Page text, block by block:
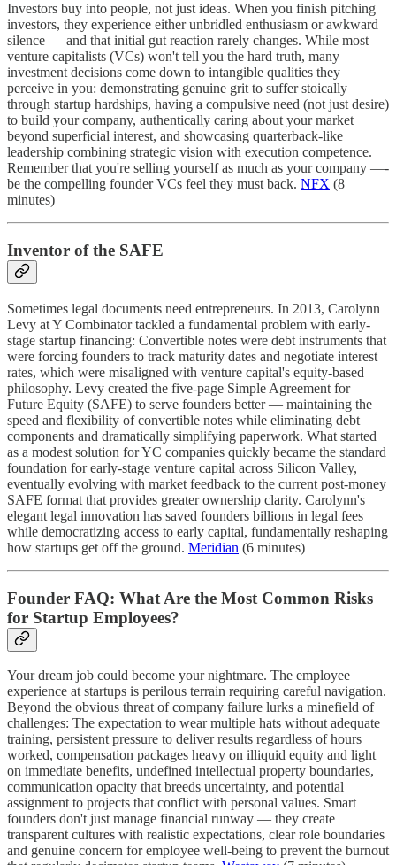
Investors buy into people, not just ideas. When you finish pitching
investors, they experience either unbridled enthusiasm or awkward
silence — and that initial gut reaction rarely changes. While most
venture capitalists (VCs) won't tell you the hard truth, many
investment decisions come down to intangible qualities they
perceive in you: demonstrating genuine grit to suffer stoically
through startup hardships, having a compulsive need (not just desire)
to build your company, authentically caring about your market
beyond superficial interest, and showcasing quarterback-like
leadership combining strategic vision with execution competence.
Remember that you're selling yourself as much as your company —-
be the compelling founder VCs feel they must back. NFX (8
minutes)
Inventor of the SAFE
Sometimes legal documents need entrepreneurs. In 2013, Carolynn
Levy at Y Combinator tackled a fundamental problem with early-
stage startup financing: Convertible notes were debt instruments that
were forcing founders to track maturity dates and negotiate interest
rates, which were misaligned with venture capital's equity-based
philosophy. Levy created the five-page Simple Agreement for
Future Equity (SAFE) to serve founders better — maintaining the
speed and flexibility of convertible notes while eliminating debt
components and dramatically simplifying paperwork. What started
as a modest solution for YC companies quickly became the standard
foundation for early-stage venture capital across Silicon Valley,
eventually evolving with market feedback to the current post-money
SAFE format that provides greater ownership clarity. Carolynn's
elegant legal innovation has saved founders billions in legal fees
while democratizing access to early capital, fundamentally reshaping
how startups get off the ground. Meridian (6 minutes)
Founder FAQ: What Are the Most Common Risks
for Startup Employees?
Your dream job could become your nightmare. The employee
experience at startups is perilous terrain requiring careful navigation.
Beyond the obvious threat of company failure lurks a minefield of
challenges: The expectation to wear multiple hats without adequate
training, persistent pressure to deliver results regardless of hours
worked, compensation packages heavy on illiquid equity and light
on immediate benefits, undefined intellectual property boundaries,
communication opacity that breeds uncertainty, and potential
assignment to projects that conflict with personal values. Smart
founders don't just manage financial runway — they create
transparent cultures with realistic expectations, clear role boundaries
and genuine concern for employee well-being to prevent the burnout